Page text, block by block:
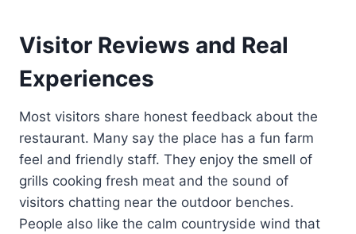
Visitor Reviews and Real
Experiences
Most visitors share honest feedback about the
restaurant. Many say the place has a fun farm
feel and friendly staff. They enjoy the smell of
grills cooking fresh meat and the sound of
visitors chatting near the outdoor benches.
People also like the calm countryside wind that